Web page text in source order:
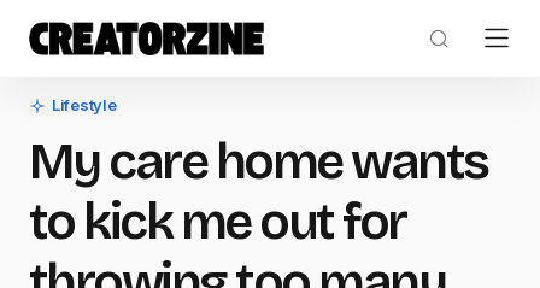
Lifestyle
My care home wants
to kick me out for